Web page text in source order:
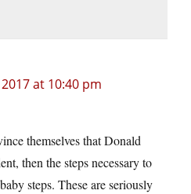
at 10:40 pm
themselves that Donald
then the steps necessary to
steps. These are seriously